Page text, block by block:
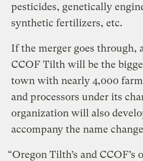
pesticides, genetically
synthetic fertilizers, etc.
If the merger goes through,
CCOF Tilth will be the
town with nearly 4,000
and processors under its
organization will also
accompany the name
“Oregon Tilth’s and CCOF’s